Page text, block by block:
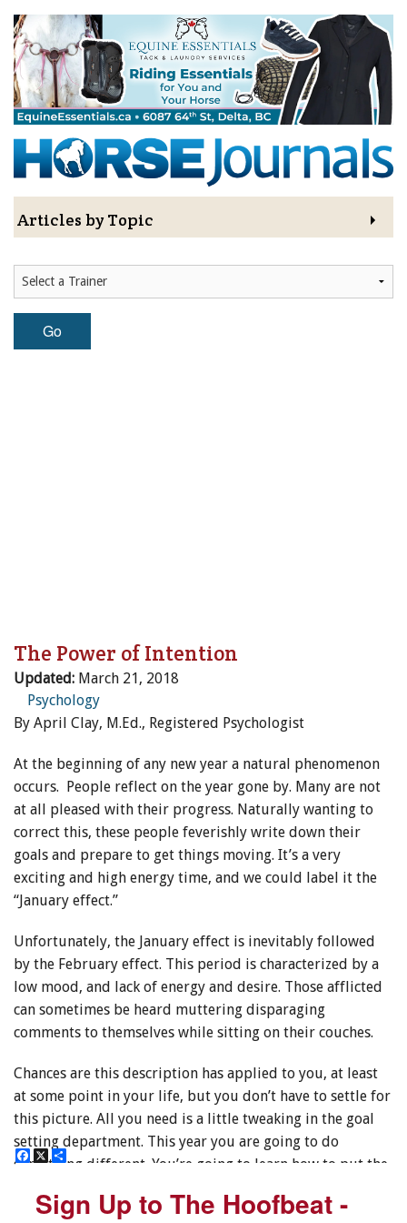
Skip to main content
Articles by Topic
Contests
Subscriptions & Gift Ideas
Go
The Power of Intention
Updated: March 21, 2018
Psychology
By April Clay, M.Ed., Registered Psychologist
At the beginning of any new year a natural phenomenon
occurs. People reflect on the year gone by. Many are not
at all pleased with their progress. Naturally wanting to
correct this, these people feverishly write down their
goals and prepare to get things moving. It’s a very
exciting and high energy time, and we could label it the
“January effect.”
Unfortunately, the January effect is inevitably followed
by the February effect. This period is characterized by a
low mood, and lack of energy and desire. Those afflicted
can sometimes be heard muttering disparaging
comments to themselves while sitting on their couches.
Chances are this description has applied to you, at least
at some point in your life, but you don’t have to settle for
this picture. All you need is a little tweaking in the goal
setting department. This year you are going to do
something different. You’re going to learn how to put the
F
e
b
X
r
e
Sign Up to The Hoofbeat -
F
e
b
X
r
e
Sign Up to The Hoofbeat -
Sign Up to The
Hoofbeat - Get a FREE
Gift!
Sign Up to The Hoofbeat E-Newsletter—your
connection to horse industry news, articles,
digital download of the I LOVE HORSES Adult